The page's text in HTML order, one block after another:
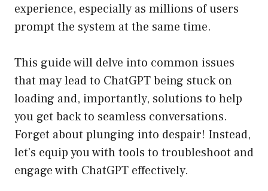
experience, especially as millions of users
prompt the system at the same time.
This guide will delve into common issues
that may lead to ChatGPT being stuck on
loading and, importantly, solutions to help
you get back to seamless conversations.
Forget about plunging into despair! Instead,
let’s equip you with tools to troubleshoot and
engage with ChatGPT effectively.